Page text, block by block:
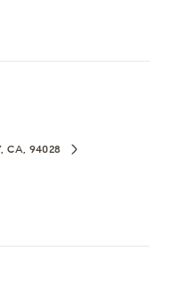
CA, 94028